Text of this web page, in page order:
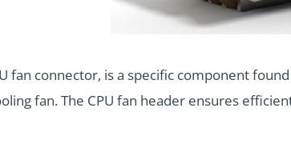
fan connector, is a specific component
fan. The CPU fan header ensures